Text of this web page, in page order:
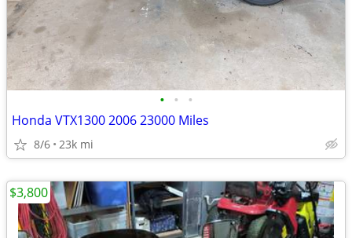
• • •
Honda VTX1300 2006 23000 Miles
8/6 23k mi
$3,800